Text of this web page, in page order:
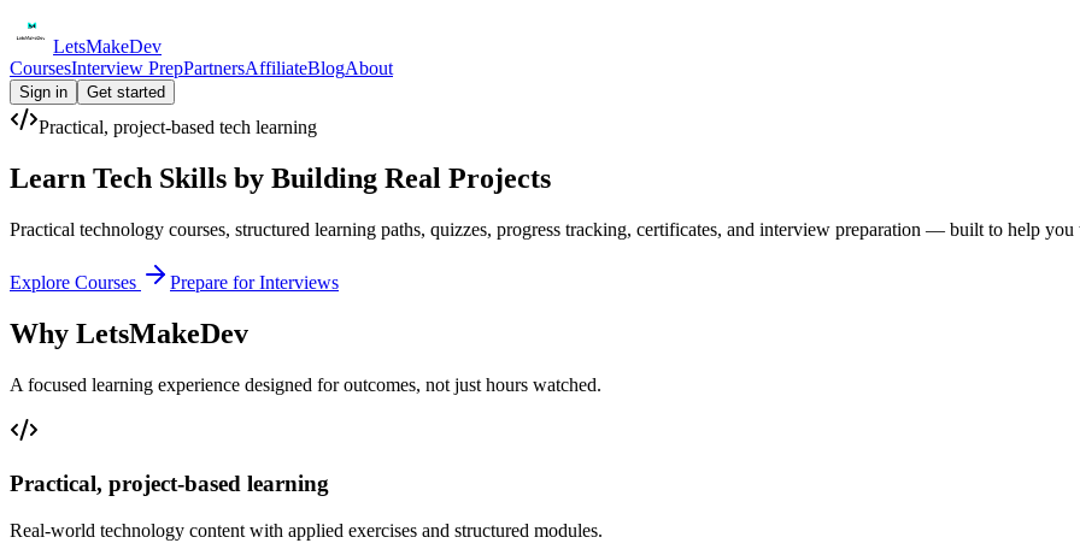
LetsMakeDev
CoursesInterview PrepPartnersAffiliateBlogAbout
Sign in Get started
Practical, project-based tech learning
Learn Tech Skills by Building Real Projects
Practical technology courses, structured learning paths, quizzes, progress tracking, certificates, and interview preparation — built to help
Explore Courses Prepare for Interviews
Why LetsMakeDev
A focused learning experience designed for outcomes, not just hours watched.
Practical, project-based learning
Real-world technology content with applied exercises and structured modules.